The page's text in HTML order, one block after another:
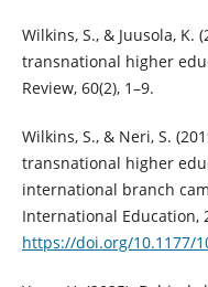
Wilkins, S., & Juusola, K.
transnational higher
Review, 60(2), 1–9.
Wilkins, S., & Neri, S.
transnational higher
international branch
International Education,
https://doi.org/10.1177/